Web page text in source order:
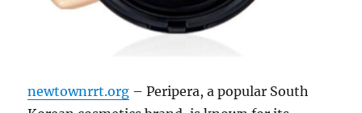
newtownrrt.org – Peripera, a popular South